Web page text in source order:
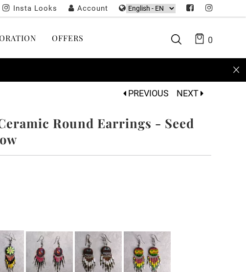
Insta Looks Account
OFFERS 0
PREVIOUS NEXT
Round Earrings - Seed